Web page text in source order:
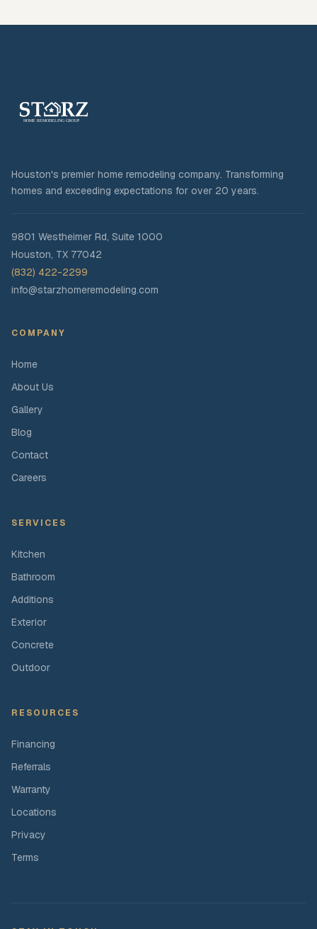
Houston's premier home remodeling company. Transforming
homes and exceeding expectations for over 20 years.
9801 Westheimer Rd, Suite 1000
Houston, TX 77042
(832) 422-2299
info@starzhomeremodeling.com
COMPANY
Home
About Us
Gallery
Blog
Contact
Careers
SERVICES
Kitchen
Bathroom
Additions
Exterior
Concrete
Outdoor
RESOURCES
Financing
Referrals
Warranty
Locations
Privacy
Terms